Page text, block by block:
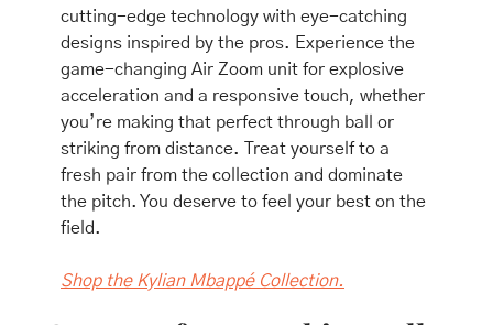
cutting-edge technology with eye-catching
designs inspired by the pros. Experience the
game-changing Air Zoom unit for explosive
acceleration and a responsive touch, whether
you’re making that perfect through ball or
striking from distance. Treat yourself to a
fresh pair from the collection and dominate
the pitch. You deserve to feel your best on the
field.
Shop the Kylian Mbappé Collection.